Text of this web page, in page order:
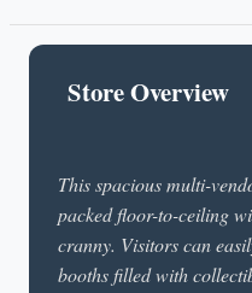
Store Overview
This spacious multi-
packed floor-to-ceiling
cranny. Visitors can
booths filled with